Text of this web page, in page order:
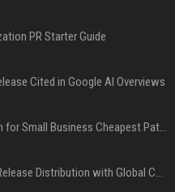
PR Starter Guide
Cited in Google AI Overviews
Press Release Distribution for Small Business Cheapest Path to Real Coverage
Affordable Crypto Press Release Distribution with Global Coverage